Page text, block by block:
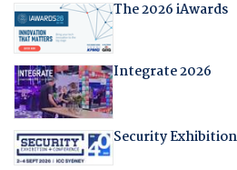
The 2026 iAwards
Integrate 2026
Security